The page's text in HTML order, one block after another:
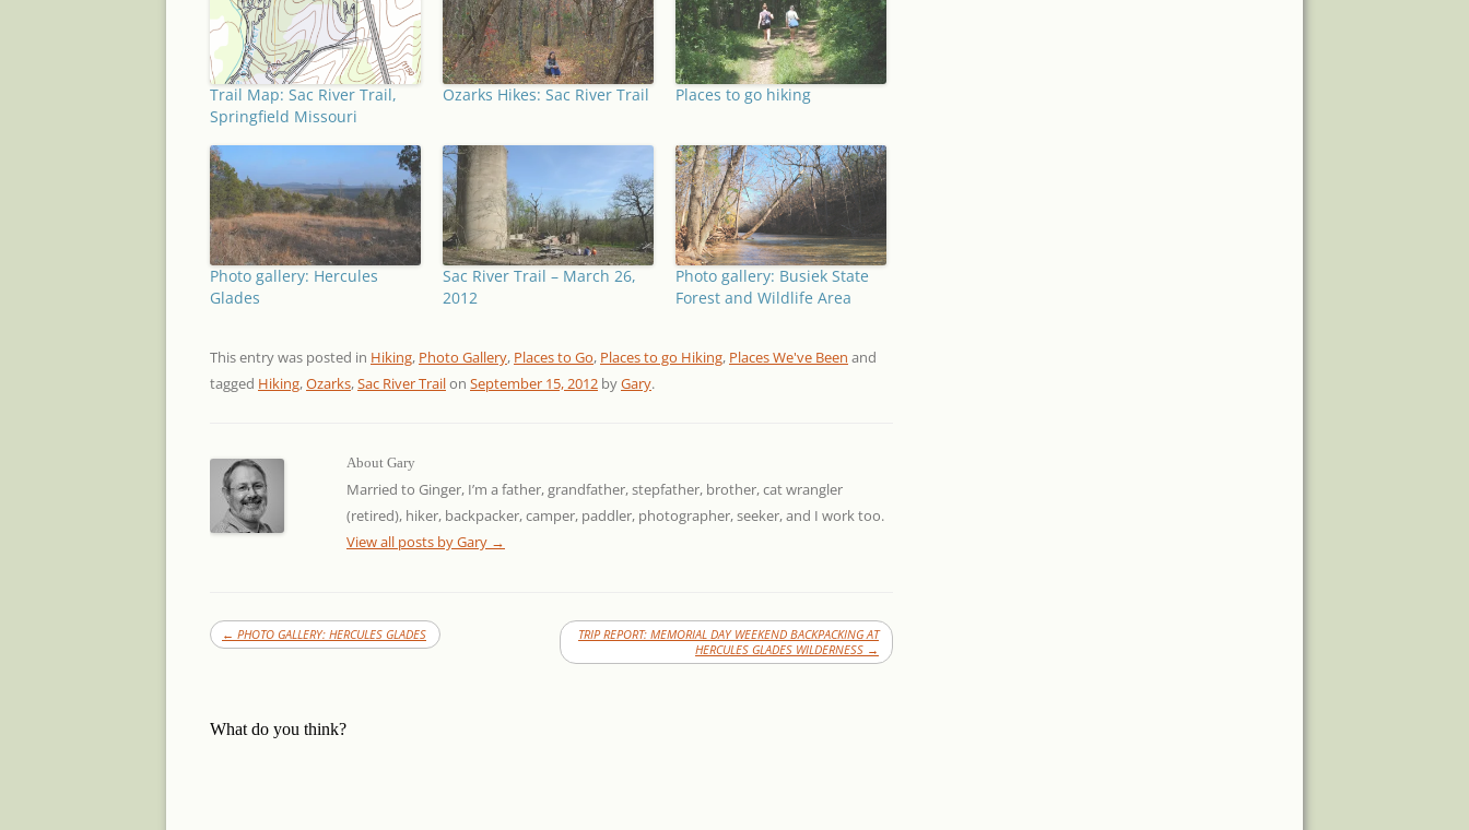
Trail Map: Sac River Trail,
Springfield Missouri
Ozarks Hikes: Sac River Trail Places to go hiking
Photo gallery: Hercules
Glades
Sac River Trail – March 26,
2012
Photo gallery: Busiek State
Forest and Wildlife Area
This entry was posted in Hiking, Photo Gallery, Places to Go, Places to go Hiking, Places We've Been and
tagged Hiking,Ozarks,Sac River Trailon September 15, 2012 byGary.
About Gary
Married to Ginger, I’m a father, grandfather, stepfather, brother, cat wrangler
(retired), hiker, backpacker, camper, paddler, photographer, seeker, and I work too.
View all posts by Gary →
← PHOTO GALLERY: HERCULES GLADES
TRIP REPORT: MEMORIAL DAY WEEKEND BACKPACKING AT
HERCULES GLADES WILDERNESS →
What do you think?